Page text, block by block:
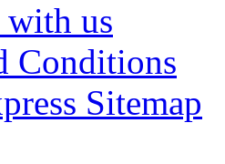
us
Conditions
Sitemap